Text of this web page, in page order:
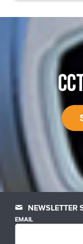
NEWSLETTER
EMAIL